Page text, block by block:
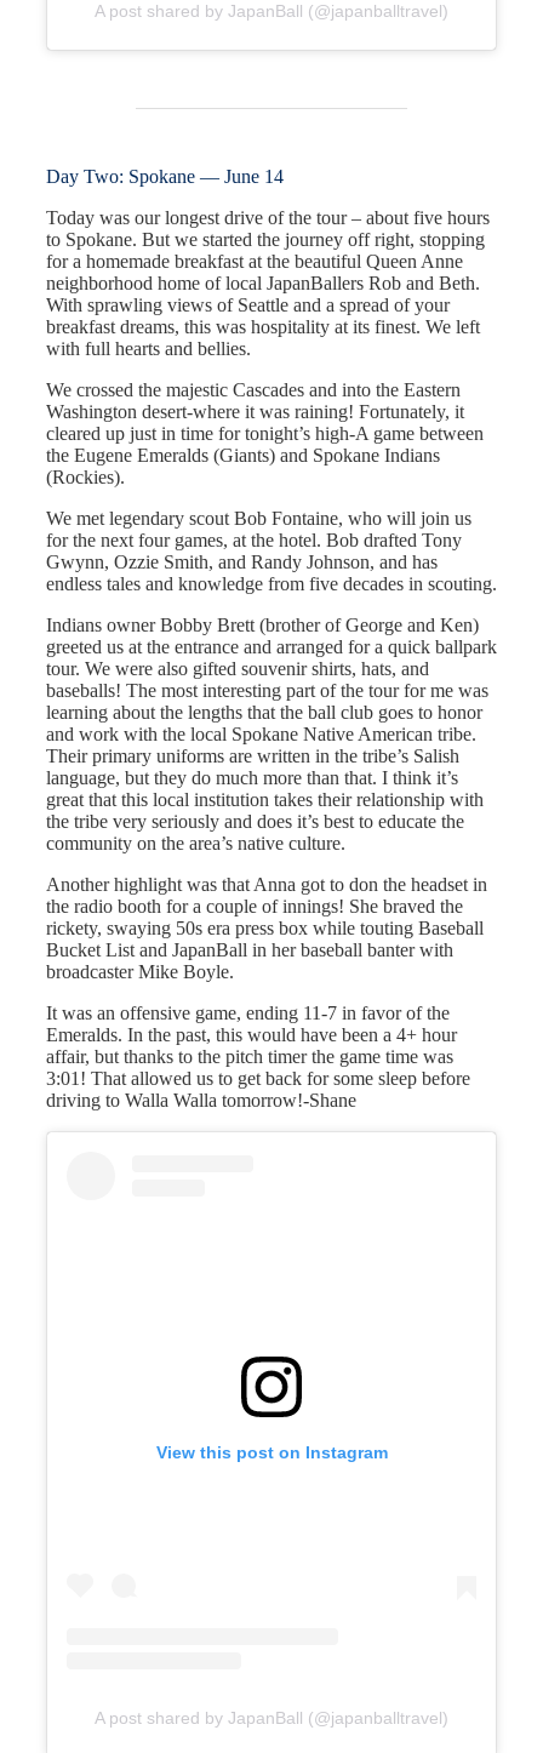
A post shared by JapanBall (@japanballtravel)
Day Two: Spokane — June 14
Today was our longest drive of the tour – about five hours
to Spokane. But we started the journey off right, stopping
for a homemade breakfast at the beautiful Queen Anne
neighborhood home of local JapanBallers Rob and Beth.
With sprawling views of Seattle and a spread of your
breakfast dreams, this was hospitality at its finest. We left
with full hearts and bellies.
We crossed the majestic Cascades and into the Eastern
Washington desert-where it was raining! Fortunately, it
cleared up just in time for tonight’s high-A game between
the Eugene Emeralds (Giants) and Spokane Indians
(Rockies).
We met legendary scout Bob Fontaine, who will join us
for the next four games, at the hotel. Bob drafted Tony
Gwynn, Ozzie Smith, and Randy Johnson, and has
endless tales and knowledge from five decades in scouting.
Indians owner Bobby Brett (brother of George and Ken)
greeted us at the entrance and arranged for a quick ballpark
tour. We were also gifted souvenir shirts, hats, and
baseballs! The most interesting part of the tour for me was
learning about the lengths that the ball club goes to honor
and work with the local Spokane Native American tribe.
Their primary uniforms are written in the tribe’s Salish
language, but they do much more than that. I think it’s
great that this local institution takes their relationship with
the tribe very seriously and does it’s best to educate the
community on the area’s native culture.
Another highlight was that Anna got to don the headset in
the radio booth for a couple of innings! She braved the
rickety, swaying 50s era press box while touting Baseball
Bucket List and JapanBall in her baseball banter with
broadcaster Mike Boyle.
It was an offensive game, ending 11-7 in favor of the
Emeralds. In the past, this would have been a 4+ hour
affair, but thanks to the pitch timer the game time was
3:01! That allowed us to get back for some sleep before
driving to Walla Walla tomorrow!-Shane
View this post on Instagram
A post shared by JapanBall (@japanballtravel)